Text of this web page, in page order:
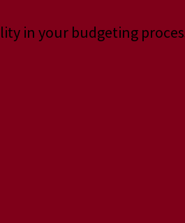
in your budgeting